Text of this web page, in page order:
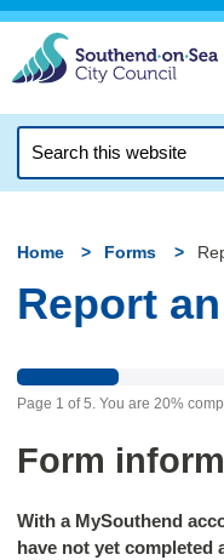
this
Home Forms
Report
Page 1 of5 You are 20%
Form
With a MySouthend
have not yet completed